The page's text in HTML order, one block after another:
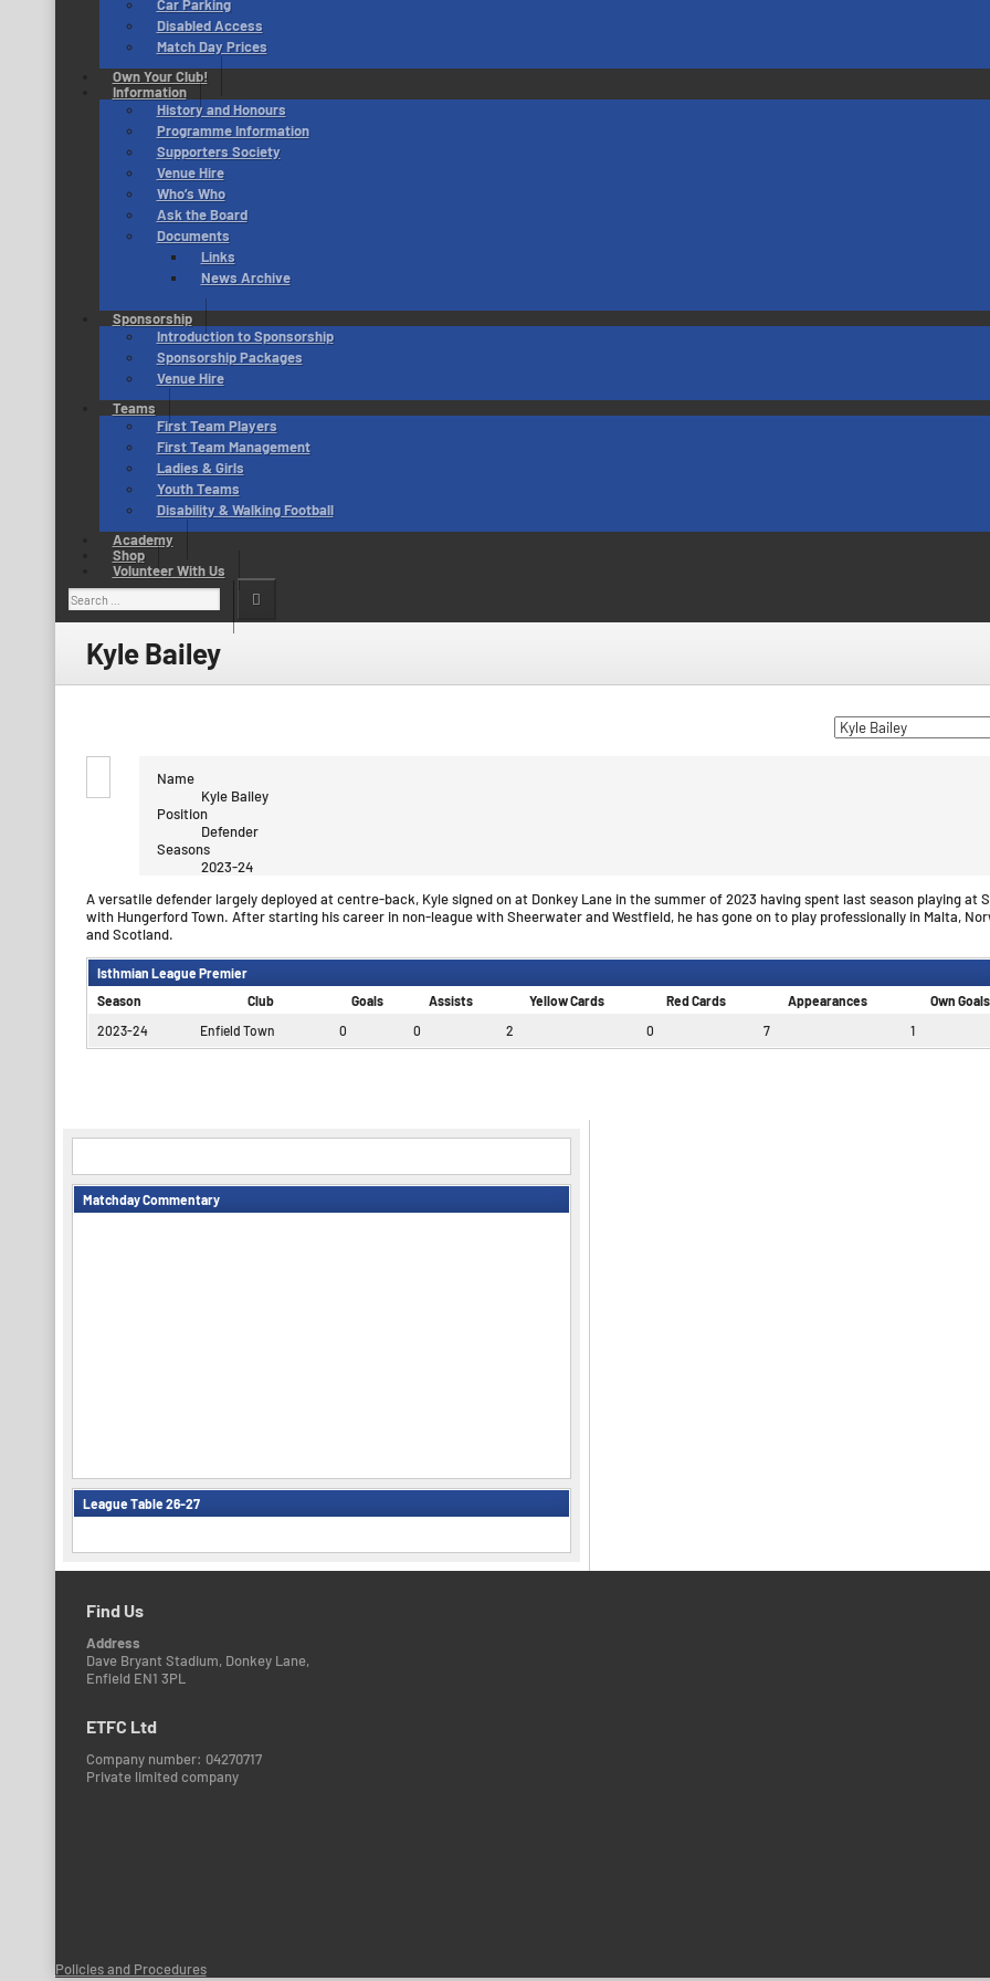
Car Parking
Disabled Access
Match Day Prices
Own Your Club!
Information
History and Honours
Programme Information
Supporters Society
Venue Hire
Who’s Who
Ask the Board
Documents
Links
News Archive
Sponsorship
Introduction to Sponsorship
Sponsorship Packages
Venue Hire
Teams
First Team Players
First Team Management
Ladies & Girls
Youth Teams
Disability & Walking Football
Academy
Shop
Volunteer With Us
Search
for:
Kyle Bailey
Name
Kyle Bailey
Position
Defender
Seasons
2023-24
A versatile defender largely deployed at centre-back, Kyle signed on at Donkey Lane in the summer of 2023 having spent last season playing at
with Hungerford Town. After starting his career in non-league with Sheerwater and Westfield, he has gone on to play professionally in Malta,
and Scotland.
Isthmian League Premier
Season
Club Goals Assists Yellow Cards Red Cards Appearances
Own Goals
2023-24
Enfield Town 0 0 2 0 7 1
Matchday Commentary
League Table 26-27
Find Us
Address
Dave Bryant Stadium, Donkey Lane,
Enfield EN1 3PL
ETFC Ltd
Company number: 04270717
Private limited company
Policies and Procedures